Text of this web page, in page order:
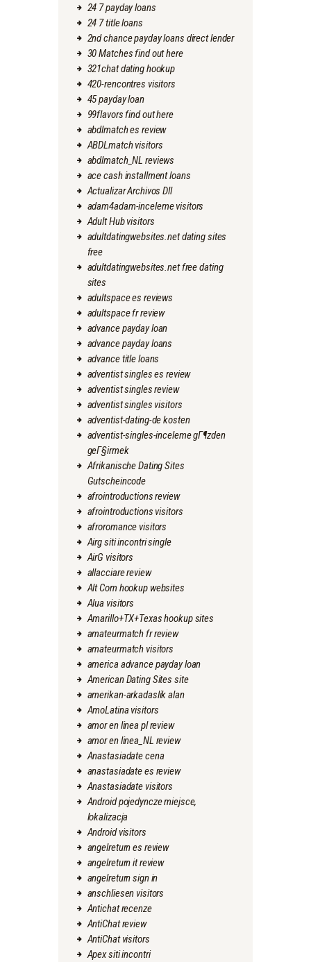
24 7 payday loans
24 7 title loans
2nd chance payday loans direct lender
30 Matches find out here
321chat dating hookup
420-rencontres visitors
45 payday loan
99flavors find out here
abdlmatch es review
ABDLmatch visitors
abdlmatch_NL reviews
ace cash installment loans
Actualizar Archivos Dll
adam4adam-inceleme visitors
Adult Hub visitors
adultdatingwebsites.net dating sites
free
adultdatingwebsites.net free dating
sites
adultspace es reviews
adultspace fr review
advance payday loan
advance payday loans
advance title loans
adventist singles es review
adventist singles review
adventist singles visitors
adventist-dating-de kosten
adventist-singles-inceleme gГ¶zden
geГ§irmek
Afrikanische Dating Sites
Gutscheincode
afrointroductions review
afrointroductions visitors
afroromance visitors
Airg siti incontri single
AirG visitors
allacciare review
Alt Com hookup websites
Alua visitors
Amarillo+TX+Texas hookup sites
amateurmatch fr review
amateurmatch visitors
america advance payday loan
American Dating Sites site
amerikan-arkadaslik alan
AmoLatina visitors
amor en linea pl review
amor en linea_NL review
Anastasiadate cena
anastasiadate es review
Anastasiadate visitors
Android pojedyncze miejsce,
lokalizacja
Android visitors
angelreturn es review
angelreturn it review
angelreturn sign in
anschliesen visitors
Antichat recenze
AntiChat review
AntiChat visitors
Apex siti incontri